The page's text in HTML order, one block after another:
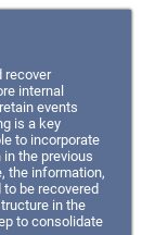
recover
internal
events
is a key
to incorporate
the previous
the information,
be recovered
in the
to consolidate